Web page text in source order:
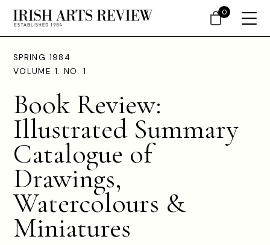
SPRING 1984
VOLUME 1. NO. 1
Book Review:
Illustrated Summary
Catalogue of
Drawings,
Watercolours &
Miniatures
0